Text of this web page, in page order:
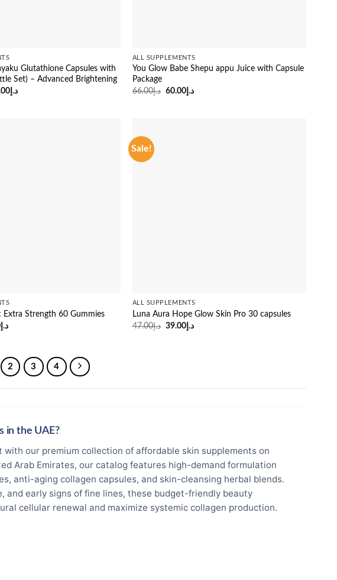
Glutathione Capsules with
Set) – Advanced Brightening
د.إCurrent
ALL SUPPLEMENTS
You Glow Babe Shepu appu Juice with Capsule
Package
د.إ66.00
Original
د.إ60.00
Current
Extra Strength 60 Gummies
د.إCurrent
Sale!
ALL SUPPLEMENTS
Luna Aura Hope Glow Skin Pro 30 capsules
د.إ47.00
Original
د.إ39.00
Current
2 3 4
in the UAE?
our premium collection of affordable skin supplements on
Arab Emirates, our catalog features high-demand formulation
anti-aging collagen capsules, and skin-cleansing herbal blends.
early signs of fine lines, these budget-friendly beauty
cellular renewal and maximize systemic collagen production.
vitamins, and antioxidants are directly sourced from authorized